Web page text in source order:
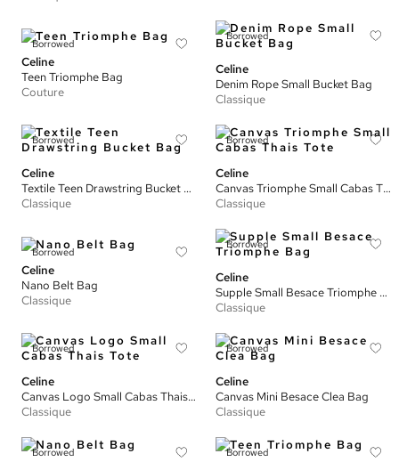
Borrowed
Celine
Teen Triomphe Bag
Couture
Borrowed
Celine
Denim Rope Small Bucket Bag
Classique
Borrowed
Celine
Textile Teen Drawstring Bucket Bag
Classique
Borrowed
Celine
Canvas Triomphe Small Cabas Thais Tote
Classique
Borrowed
Celine
Nano Belt Bag
Classique
Borrowed
Celine
Supple Small Besace Triomphe Bag
Classique
Borrowed
Celine
Canvas Logo Small Cabas Thais Tote
Classique
Borrowed
Celine
Canvas Mini Besace Clea Bag
Classique
Borrowed Borrowed